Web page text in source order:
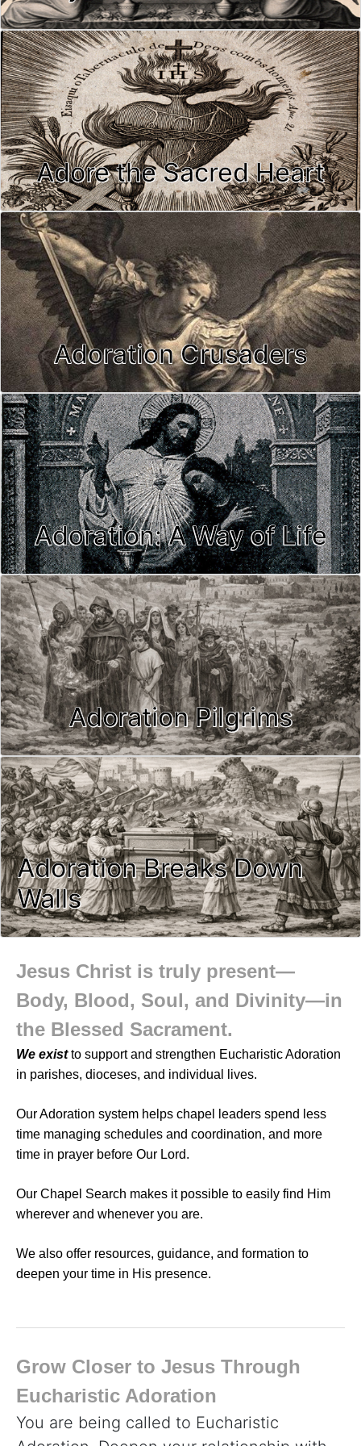
Adore the Sacred Heart
Adoration Crusaders
Adoration: A Way of Life
Adoration Pilgrims
Adoration Breaks Down
Walls
Jesus Christ is truly present—
Body, Blood, Soul, and Divinity—in
the Blessed Sacrament.
We existto support and strengthen Eucharistic Adoration
in parishes, dioceses, and individual lives.
Our Adoration system helps chapel leaders spend less
time managing schedules and coordination, and more
time in prayer before Our Lord.
Our Chapel Search makes it possible to easily find Him
wherever and whenever you are.
We also offer resources, guidance, and formation to
deepen your time in His presence.
Grow Closer to Jesus Through
Eucharistic Adoration
You are being called to Eucharistic